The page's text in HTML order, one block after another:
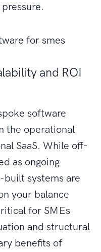
and ROI
software
the operational
SaaS. While off-
as ongoing
systems are
your balance
for SMEs
and structural
benefits of